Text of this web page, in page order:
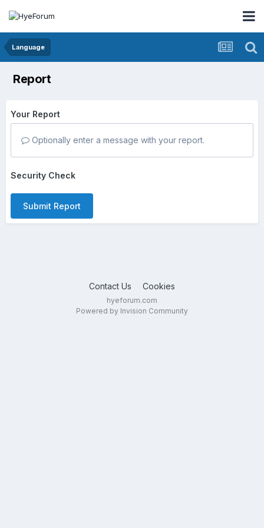
Language
Report
Your Report
Optionally enter a message with your report.
Security Check
Submit Report
Contact Us Cookies
hyeforum.com
Powered by Invision Community